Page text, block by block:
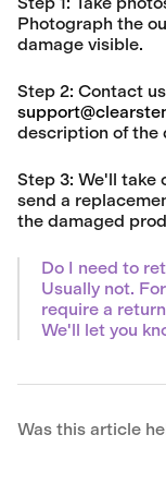
Photograph the
damage visible.
Step 2: Contact
description of the
Step 3: We'll take
send a
the damaged
Do I need to
Usually not.
require a
We'll let you
Was this article